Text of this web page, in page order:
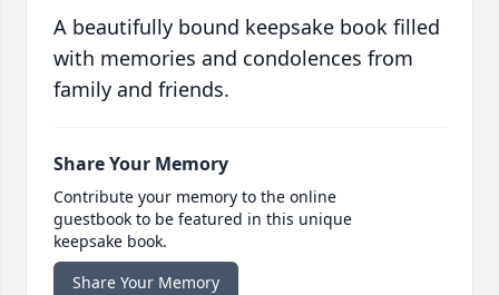
A beautifully bound keepsake book filled
with memories and condolences from
family and friends.
Share Your Memory
Contribute your memory to the online
guestbook to be featured in this unique
keepsake book.
Share Your Memory